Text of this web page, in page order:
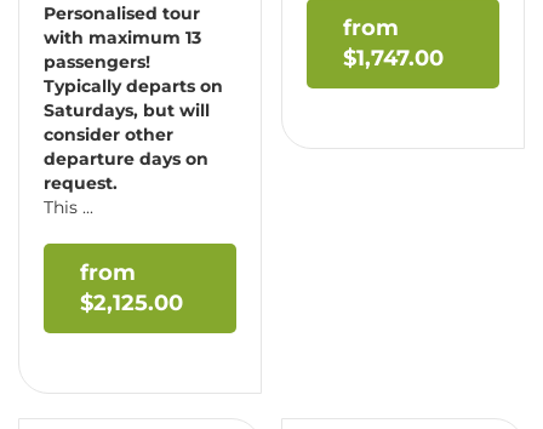
Personalised tour
with maximum 13
passengers!
Typically departs on
Saturdays, but will
consider other
departure days on
request.
This ...
$2,125.00
$1,747.00